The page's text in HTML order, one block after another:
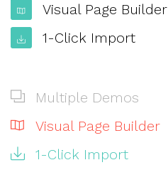
Visual Page Builder
1-Click Import
Multiple Demos
Visual Page Builder
1-Click Import